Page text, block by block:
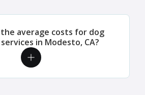
average costs for dog
in Modesto, CA?